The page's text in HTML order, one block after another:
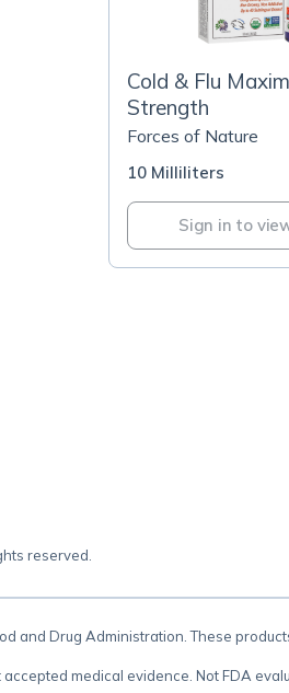
Cold & Flu
Strength
Forces of Nature
10 Milliliters
Sign in to
reserved.
and Drug Administration. These
medical evidence. Not FDA